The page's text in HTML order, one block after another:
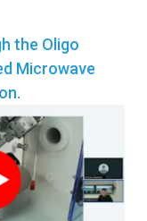
the Oligo
Microwave